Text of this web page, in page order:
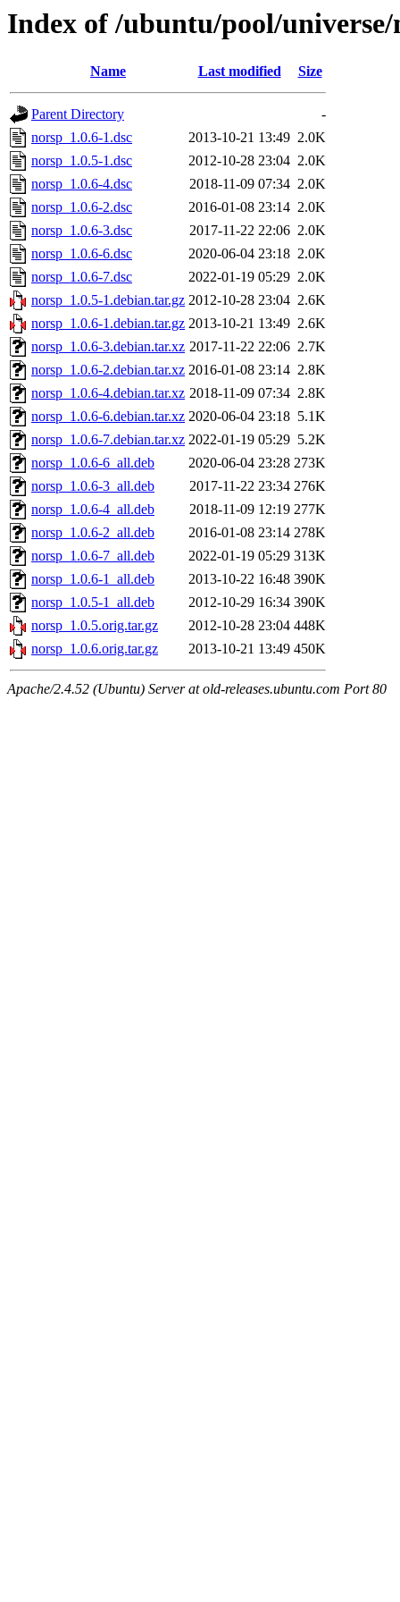
Index of /ubuntu/pool/
Name Last modified Size
Parent Directory
-
norsp_1.0.6-1.dsc
2013-10-21 13:49 2.0K
norsp_1.0.5-1.dsc
2012-10-28 23:04 2.0K
norsp_1.0.6-4.dsc
2018-11-09 07:34 2.0K
norsp_1.0.6-2.dsc
2016-01-08 23:14 2.0K
norsp_1.0.6-3.dsc
2017-11-22 22:06 2.0K
norsp_1.0.6-6.dsc
2020-06-04 23:18 2.0K
norsp_1.0.6-7.dsc
2022-01-19 05:29 2.0K
norsp_1.0.5-1.debian.tar.gz 2012-10-28 23:04 2.6K
norsp_1.0.6-1.debian.tar.gz 2013-10-21 13:49 2.6K
norsp_1.0.6-3.debian.tar.xz 2017-11-22 22:06 2.7K
norsp_1.0.6-2.debian.tar.xz 2016-01-08 23:14 2.8K
norsp_1.0.6-4.debian.tar.xz 2018-11-09 07:34 2.8K
norsp_1.0.6-6.debian.tar.xz 2020-06-04 23:18 5.1K
norsp_1.0.6-7.debian.tar.xz 2022-01-19 05:29 5.2K
norsp_1.0.6-6_all.deb
2020-06-04 23:28 273K
norsp_1.0.6-3_all.deb
2017-11-22 23:34 276K
norsp_1.0.6-4_all.deb
2018-11-09 12:19 277K
norsp_1.0.6-2_all.deb
2016-01-08 23:14 278K
norsp_1.0.6-7_all.deb
2022-01-19 05:29 313K
norsp_1.0.6-1_all.deb
2013-10-22 16:48 390K
norsp_1.0.5-1_all.deb
2012-10-29 16:34 390K
norsp_1.0.5.orig.tar.gz
2012-10-28 23:04 448K
norsp_1.0.6.orig.tar.gz
2013-10-21 13:49 450K
Apache/2.4.52 (Ubuntu) Server at old-releases.ubuntu.com Port 80